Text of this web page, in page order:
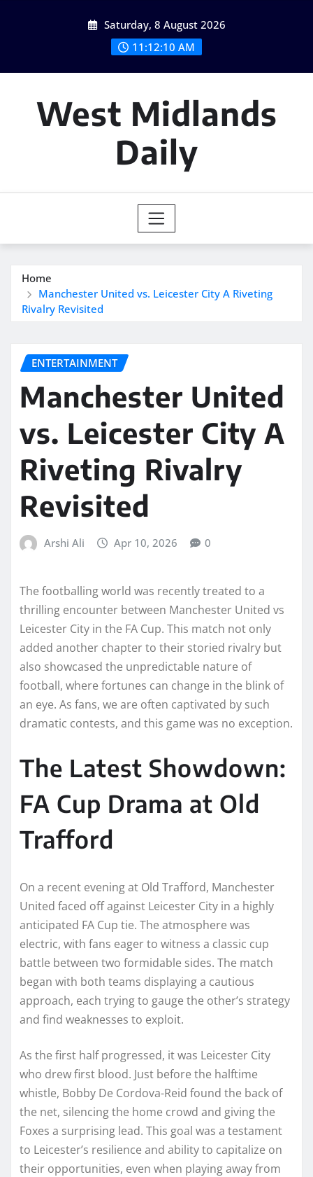
Saturday, 8 August 2026
11:12:12 AM
West Midlands
Daily
Home
Manchester United vs. Leicester City A Riveting
Rivalry Revisited
ENTERTAINMENT
Manchester United
vs. Leicester City A
Riveting Rivalry
Revisited
Arshi Ali Apr 10, 2026 0
The footballing world was recently treated to a
thrilling encounter between Manchester United vs
Leicester City in the FA Cup. This match not only
added another chapter to their storied rivalry but
also showcased the unpredictable nature of
football, where fortunes can change in the blink of
an eye. As fans, we are often captivated by such
dramatic contests, and this game was no exception.
The Latest Showdown:
FA Cup Drama at Old
Trafford
On a recent evening at Old Trafford, Manchester
United faced off against Leicester City in a highly
anticipated FA Cup tie. The atmosphere was
electric, with fans eager to witness a classic cup
battle between two formidable sides. The match
began with both teams displaying a cautious
approach, each trying to gauge the other’s strategy
and find weaknesses to exploit.
As the first half progressed, it was Leicester City
who drew first blood. Just before the halftime
whistle, Bobby De Cordova-Reid found the back of
the net, silencing the home crowd and giving the
Foxes a surprising lead. This goal was a testament
to Leicester’s resilience and ability to capitalize on
their opportunities, even when playing away from